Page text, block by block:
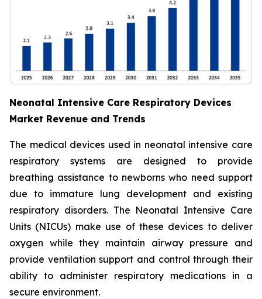
Neonatal Intensive Care Respiratory Devices
Market Revenue and Trends
The medical devices used in neonatal intensive care
respiratory systems are designed to provide
breathing assistance to newborns who need support
due to immature lung development and existing
respiratory disorders. The Neonatal Intensive Care
Units (NICUs) make use of these devices to deliver
oxygen while they maintain airway pressure and
provide ventilation support and control through their
ability to administer respiratory medications in a
secure environment.